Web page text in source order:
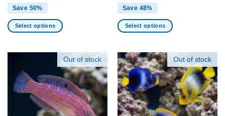
Save 50%
Select options
multiple
variants.
The
Save 48%
Select options
has
multiple
variants.
The
options
may
Out of stock Out of stock